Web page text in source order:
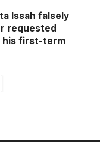
Issah falsely
requested
his first-term